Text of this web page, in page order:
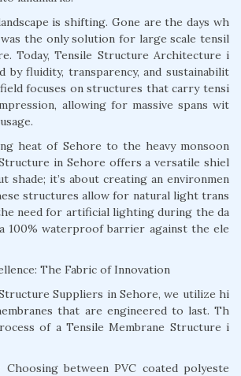
is shifting. Gone are the days wh
the only solution for large scale tensil
Today, Tensile Structure Architecture i
by fluidity, transparency, and sustainabilit
focuses on structures that carry tensi
allowing for massive spans wit
heat of Sehore to the heavy monsoon
in Sehore offers a versatile shiel
shade; it’s about creating an environmen
structures allow for natural light trans
need for artificial lighting during the da
100% waterproof barrier against the ele
The Fabric of Innovation
Suppliers in Sehore, we utilize hi
that are engineered to last. Th
of a Tensile Membrane Structure i
Choosing between PVC coated polyeste